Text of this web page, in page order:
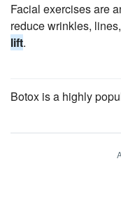
Facial exercises are
reduce wrinkles,
lift.
Botox is a highly